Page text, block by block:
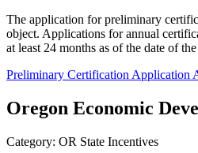
The application for preliminary
object. Applications for annual
at least 24 months as of the date of
Preliminary Certification Application
Oregon Economic
Category: OR State Incentives